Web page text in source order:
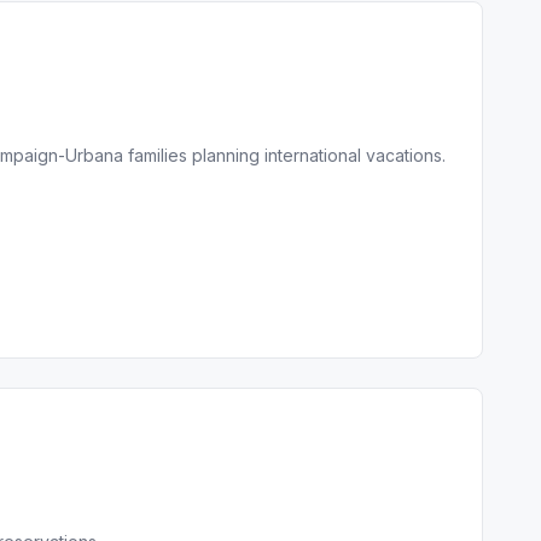
Urbana families planning international vacations.